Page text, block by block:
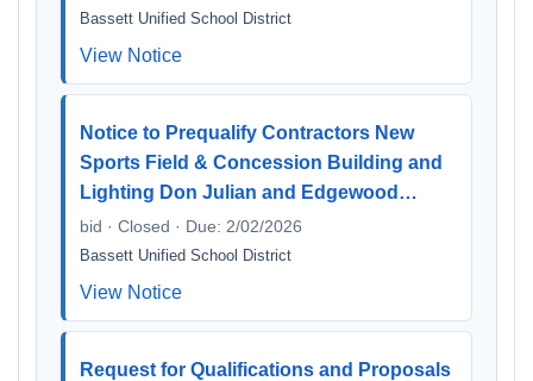
Bassett Unified School District
View Notice
Notice to Prequalify Contractors New
Sports Field & Concession Building and
Lighting Don Julian and Edgewood…
bid · Closed · Due: 2/02/2026
Bassett Unified School District
View Notice
Request for Qualifications and Proposals